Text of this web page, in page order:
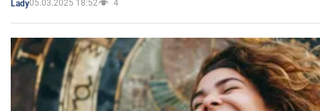
Lady05.03.2025 18:52 4